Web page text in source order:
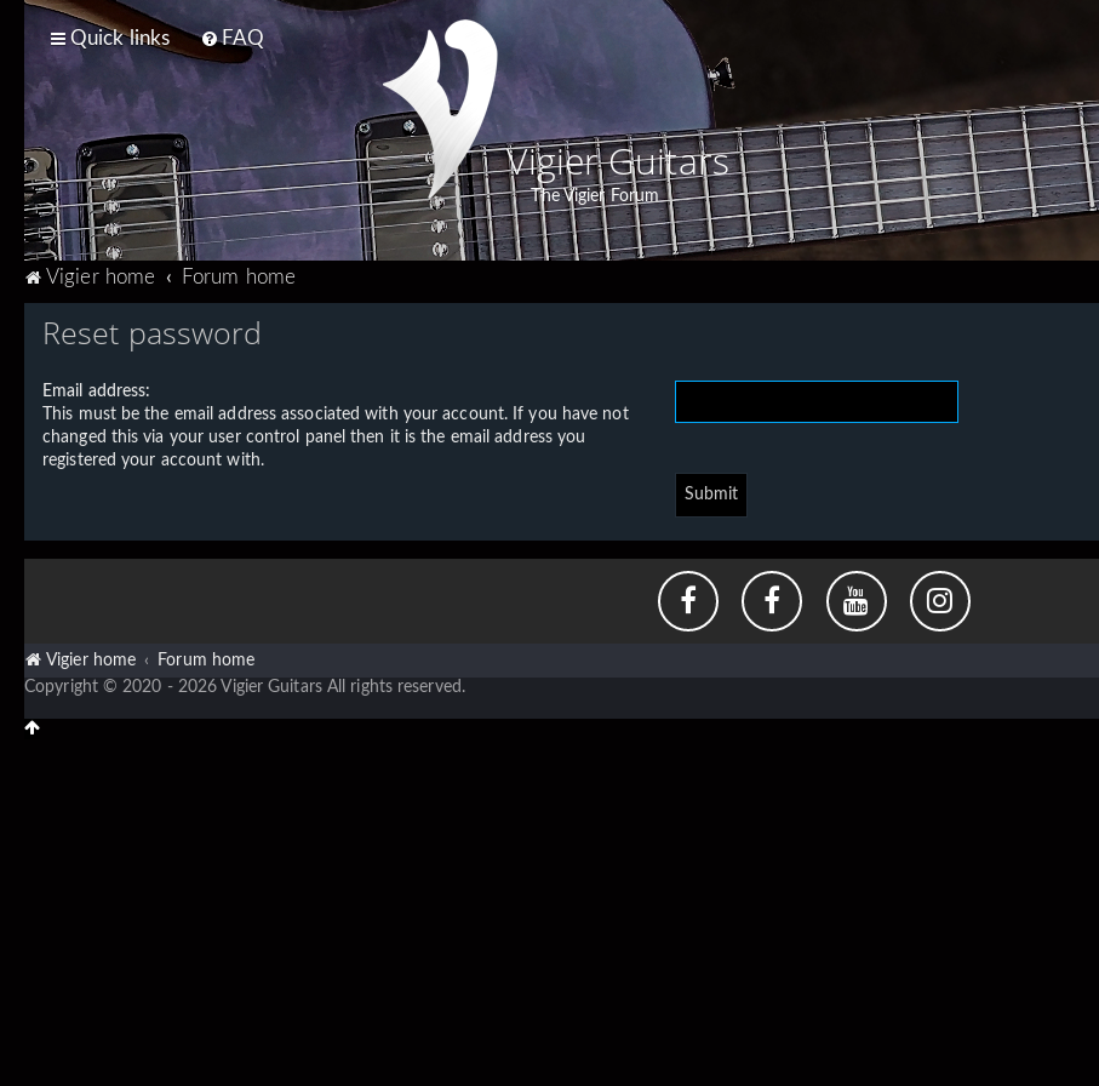
Quick links FAQ
Vigier Guitars
The Vigier Forum
Vigier home Forum home
Reset password
Email address:
This must be the email address associated with your account. If you have not
changed this via your user control panel then it is the email address you
registered your account with.
Vigier home Forum home
Copyright © 2020 - 2026 Vigier Guitars All rights reserved.